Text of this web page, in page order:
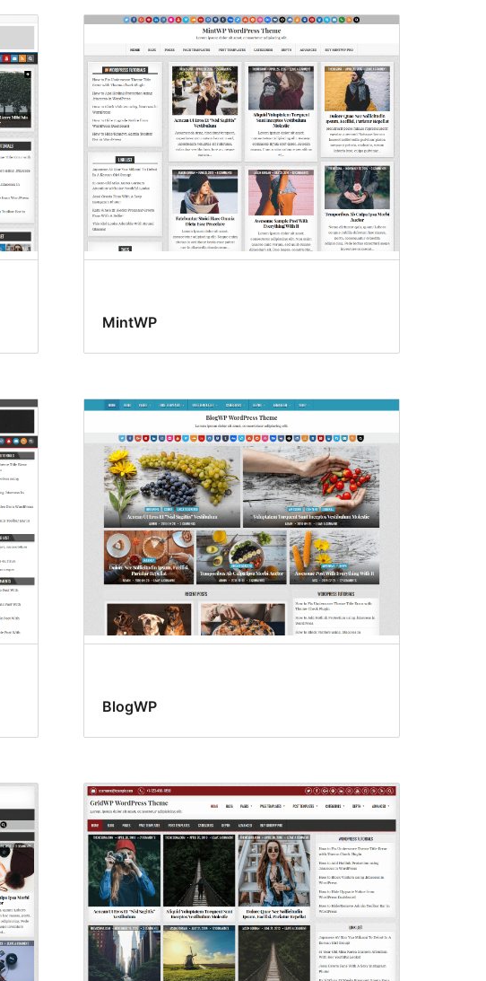
MintWP
BlogWP